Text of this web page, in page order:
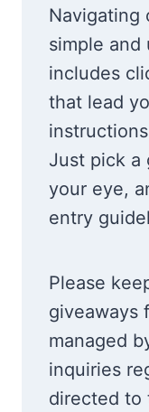
Navigating
simple and
includes
that lead
Just pick a
your eye,
entry
Please
giveaways
managed
inquiries
directed to